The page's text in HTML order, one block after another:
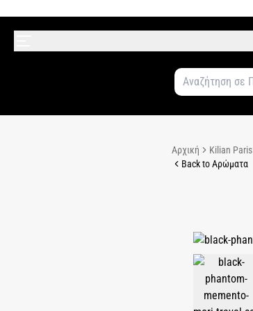
Αρχική Kilian Paris
Back to Αρώματα